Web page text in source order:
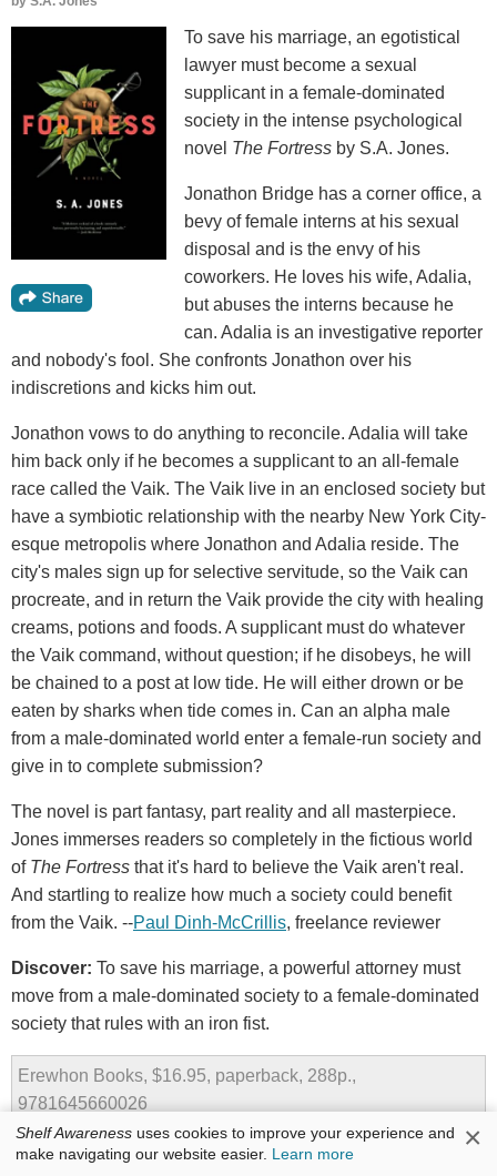
To save his marriage, an egotistical
lawyer must become a sexual
supplicant in a female-dominated
society in the intense psychological
novel The Fortress by S.A. Jones.
Jonathon Bridge has a corner office, a
bevy of female interns at his sexual
disposal and is the envy of his
coworkers. He loves his wife, Adalia,
but abuses the interns because he
can. Adalia is an investigative reporter
and nobody's fool. She confronts Jonathon over his
indiscretions and kicks him out.
Jonathon vows to do anything to reconcile. Adalia will take
him back only if he becomes a supplicant to an all-female
race called the Vaik. The Vaik live in an enclosed society but
have a symbiotic relationship with the nearby New York City-
esque metropolis where Jonathon and Adalia reside. The
city's males sign up for selective servitude, so the Vaik can
procreate, and in return the Vaik provide the city with healing
creams, potions and foods. A supplicant must do whatever
the Vaik command, without question; if he disobeys, he will
be chained to a post at low tide. He will either drown or be
eaten by sharks when tide comes in. Can an alpha male
from a male-dominated world enter a female-run society and
give in to complete submission?
The novel is part fantasy, part reality and all masterpiece.
Jones immerses readers so completely in the fictious world
of The Fortress that it's hard to believe the Vaik aren't real.
And startling to realize how much a society could benefit
from the Vaik. --Paul Dinh-McCrillis, freelance reviewer
Discover: To save his marriage, a powerful attorney must
move from a male-dominated society to a female-dominated
society that rules with an iron fist.
Erewhon Books, $16.95, paperback, 288p.,
9781645660026
Shelf Awareness uses cookies to improve your experience and
make navigating our website easier. Learn more ×